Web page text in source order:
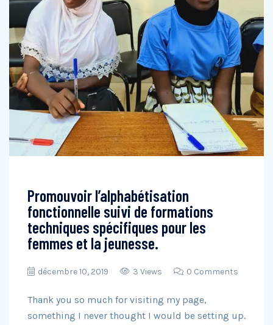
Promouvoir l’alphabétisation
fonctionnelle suivi de formations
techniques spécifiques pour les
femmes et la jeunesse.
décembre 10, 2019 3 Views 0 Comments
Thank you so much for visiting my page,
something I never thought I would be setting up.